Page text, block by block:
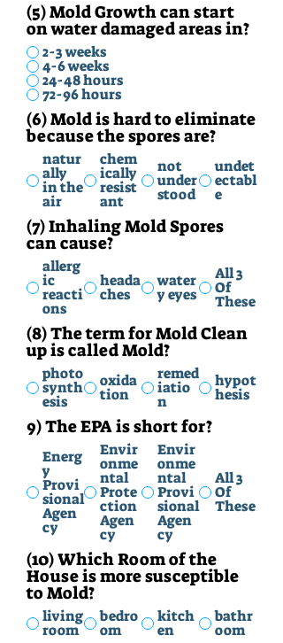
(5) Mold Growth can start
on water damaged areas in?
2-3 weeks
4-6 weeks
24-48 hours
72-96 hours
(6) Mold is hard to eliminate
because the spores are?
natur
ally
in the
air
chem
ically
resist
ant
not
under
stood
undet
ectabl
e
(7) Inhaling Mold Spores
can cause?
allerg
ic
reacti
ons
heada
ches
water
y eyes
All 3
Of
These
(8) The term for Mold Clean
up is called Mold?
photo
synth
esis
oxida
tion
remed
iatio
n
hypot
hesis
9) The EPA is short for?
Energ
y
Provi
sional
Agen
cy
Envir
onme
ntal
Prote
ction
Agen
cy
Envir
onme
ntal
Provi
sional
Agen
cy
All 3
Of
These
(10) Which Room of the
House is more susceptible
to Mold?
living
room
bedro
om
kitch
en
bathr
oom